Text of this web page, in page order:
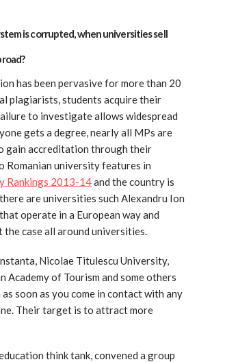
is corrupted, when universities sell
has been pervasive for more than 20
plagiarists, students acquire their
to investigate allows widespread
gets a degree, nearly all MPs are
gain accreditation through their
Romanian university features in
Rankings 2013-14and the country is
are universities such Alexandru Ion
operate in a European way and
case all around universities.
Nicolae Titulescu University,
Academy of Tourism and some others
soon as you come in contact with any
Their target is to attract more
think tank, convened a group